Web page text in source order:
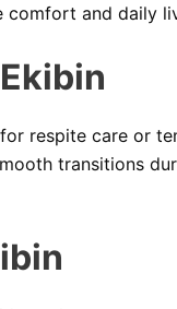
comfort and daily
respite care or
transitions